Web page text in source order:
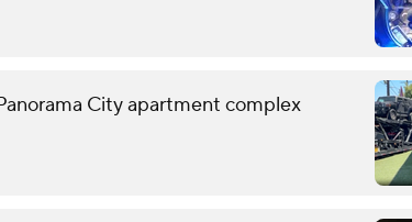
City apartment complex